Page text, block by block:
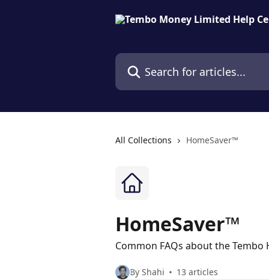
Search for articles...
All Collections HomeSaver™
HomeSaver™
Common FAQs about the Tembo
By Shahi 13 articles